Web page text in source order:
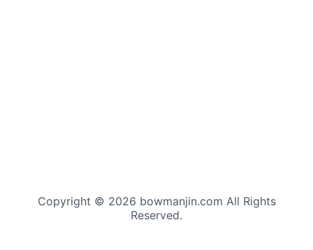
Copyright © 2026 bowmanjin.com All Rights
Reserved.